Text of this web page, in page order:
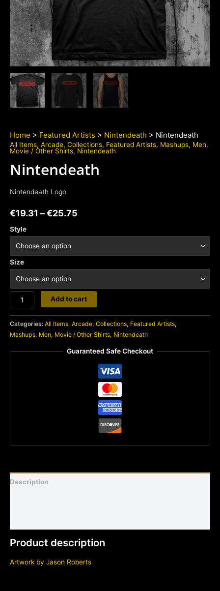
Home > Featured Artists > Nintendeath > Nintendeath
All Items, Arcade, Collections, Featured Artists, Mashups, Men,
Movie / Other Shirts, Nintendeath
Nintendeath
Nintendeath Logo
€19.31 –€25.75
Style
Size
Nintendeath
quantity
Add to cart
Categories: All Items, Arcade, Collections, Featured Artists,
Mashups, Men, Movie / Other Shirts, Nintendeath
Guaranteed Safe Checkout
Description
Product description
Artwork by Jason Roberts